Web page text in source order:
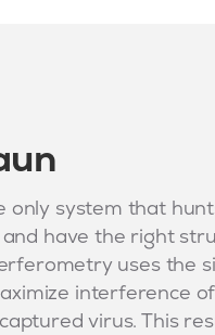
only system that
have the right
uses the
interference
virus. This